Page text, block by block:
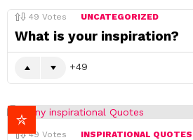
49 Votes UNCATEGORIZED
What is your inspiration?
49
49 Votes INSPIRATIONAL QUOTES